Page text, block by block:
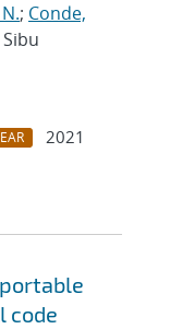
; Conde,
2021
code